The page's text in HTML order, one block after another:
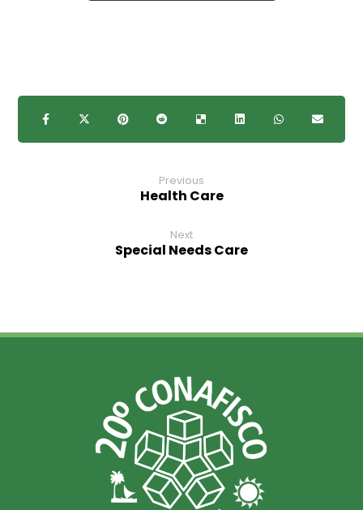
Previous
Health Care
Next
Special Needs Care